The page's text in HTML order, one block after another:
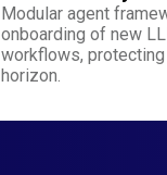
Modular agent
onboarding of new
workflows,
horizon.